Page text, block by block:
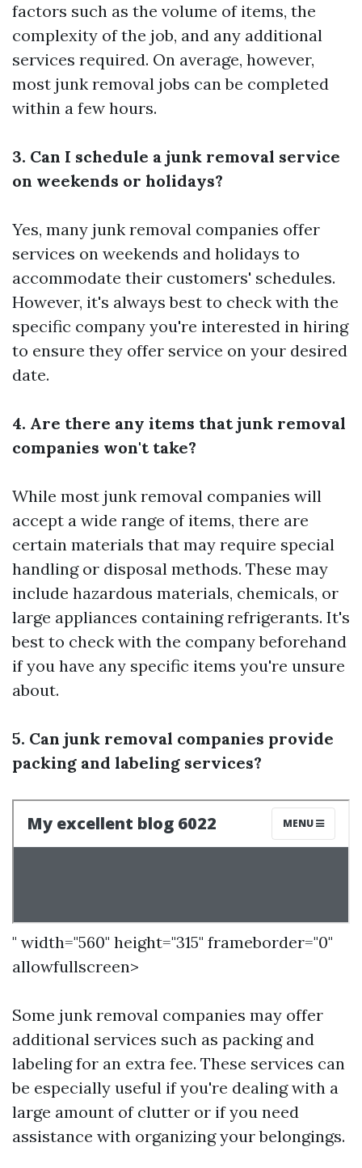
factors such as the volume of items, the
complexity of the job, and any additional
services required. On average, however,
most junk removal jobs can be completed
within a few hours.
3. Can I schedule a junk removal service
on weekends or holidays?
Yes, many junk removal companies offer
services on weekends and holidays to
accommodate their customers' schedules.
However, it's always best to check with the
specific company you're interested in hiring
to ensure they offer service on your desired
date.
4. Are there any items that junk removal
companies won't take?
While most junk removal companies will
accept a wide range of items, there are
certain materials that may require special
handling or disposal methods. These may
include hazardous materials, chemicals, or
large appliances containing refrigerants. It's
best to check with the company beforehand
if you have any specific items you're unsure
about.
5. Can junk removal companies provide
packing and labeling services?
" width="560" height="315" frameborder="0"
allowfullscreen>
Some junk removal companies may offer
additional services such as packing and
labeling for an extra fee. These services can
be especially useful if you're dealing with a
large amount of clutter or if you need
assistance with organizing your belongings.